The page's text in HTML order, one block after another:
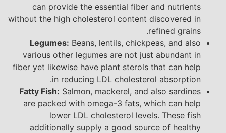
can provide the essential fiber and nutrients
without the high cholesterol content discovered in
refined grains.
Legumes: Beans, lentils, chickpeas, and also
various other legumes are not just abundant in
fiber yet likewise have plant sterols that can help
in reducing LDL cholesterol absorption.
Fatty Fish: Salmon, mackerel, and also sardines
are packed with omega-3 fats, which can help
lower LDL cholesterol levels. These fish
additionally supply a good source of healthy